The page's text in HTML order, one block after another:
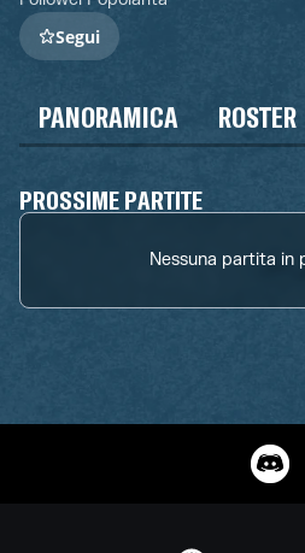
Segui
PANORAMICA ROSTER
PROSSIME PARTITE
Nessuna partita in